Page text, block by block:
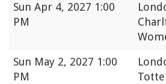
Sun Apr 4, 2027 1:00
PM
Sun May 2, 2027 1:00
PM